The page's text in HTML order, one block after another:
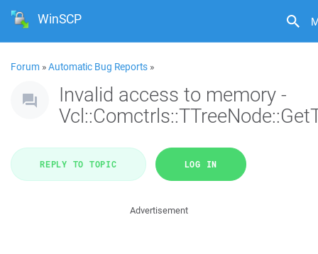
WinSCP
Forum »Automatic Bug Reports »
Invalid access to memory -
REPLY TO TOPIC LOG IN
Advertisement